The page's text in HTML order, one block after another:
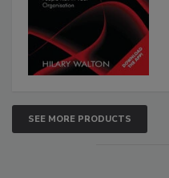
SEE MORE PRODUCTS